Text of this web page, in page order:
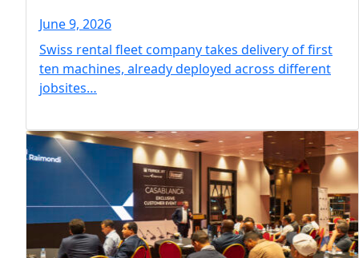
June 9, 2026
Swiss rental fleet company takes delivery of first
ten machines, already deployed across different
jobsites…